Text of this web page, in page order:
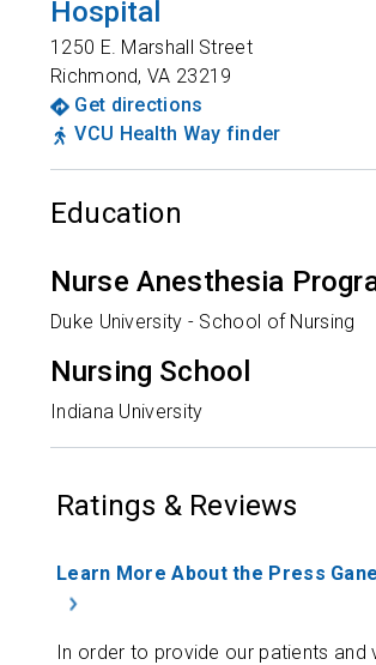
Hospital
1250 E. Marshall Street
Richmond,VA 23219
Get directions
VCU Health Way finder
Education
Nurse Anesthesia
Duke University - School of Nursing
Nursing School
Indiana University
Ratings & Reviews
Learn More About the Press
In order to provide our patients and